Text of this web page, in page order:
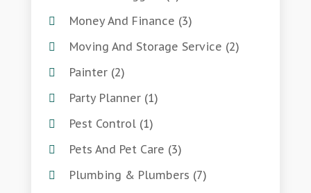
Money And Finance (3)
Moving And Storage Service (2)
Painter(2)
Party Planner(1)
Pest Control(1)
Pets And Pet Care (3)
Plumbing & Plumbers (7)